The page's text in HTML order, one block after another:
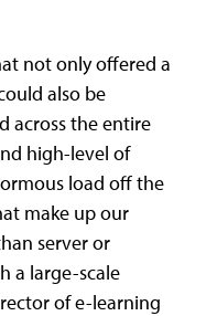
not only offered a
also be
across the entire
high-level of
load off the
make up our
server or
a large-scale
of e-learning